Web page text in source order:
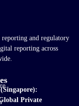
and regulatory
reporting across
Private